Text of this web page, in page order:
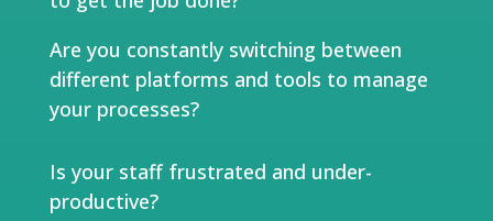
Are you constantly switching between
different platforms and tools to manage
your processes?
Is your staff frustrated and under-
productive?